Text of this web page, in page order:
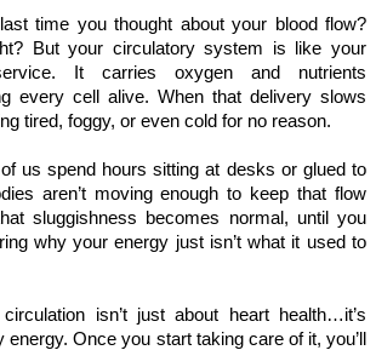
time you thought about your blood flow?
But your circulatory system is like your
It carries oxygen and nutrients
every cell alive. When that delivery slows
tired, foggy, or even cold for no reason.
us spend hours sitting at desks or glued to
aren’t moving enough to keep that flow
sluggishness becomes normal, until you
why your energy just isn’t what it used to
isn’t just about heart health…it’s
Once you start taking care of it, you’ll